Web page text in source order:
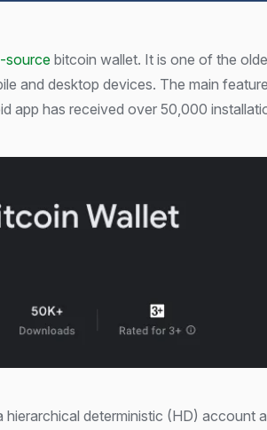
sourcebitcoin wallet. It is one of the
and desktop devices. The main
app has received over 50,000
deterministic (HD) account